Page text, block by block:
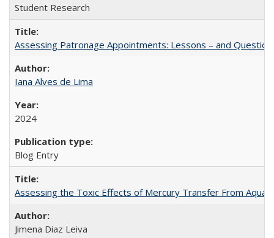
Student Research
Assessing Patronage Appointments: Lessons – and
Iana Alves de Lima
2024
Blog Entry
Assessing the Toxic Effects of Mercury Transfer From
Jimena Diaz Leiva